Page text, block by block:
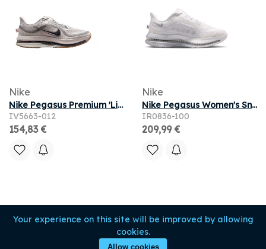
Your experience on this site will be improved by allowing
cookies.
Allow cookies
Nike
Nike Pegasus Premium 'Light Iron Ore Flat Pewter' | Grey | Men's Size 11
IV5663-012
154,83 €
Nike
Nike Pegasus Women's Sneakers - White - Size 5 - Mesh/Synthetic
IR0836-100
209,99 €